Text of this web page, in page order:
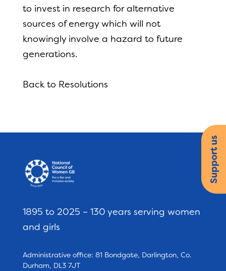
to invest in research for alternative
sources of energy which will not
knowingly involve a hazard to future
generations.
Back to Resolutions
1895 to 2025 – 130 years serving women
and girls
Administrative office: 81 Bondgate, Darlington, Co.
Durham, DL3 7JT
Support us